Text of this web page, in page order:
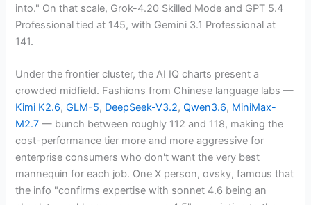
into." On that scale, Grok-4.20 Skilled Mode and GPT 5.4
Professional tied at 145, with Gemini 3.1 Professional at
141.
Under the frontier cluster, the AI IQ charts present a
crowded midfield. Fashions from Chinese language labs —
Kimi K2.6,GLM-5, DeepSeek-V3.2,Qwen3.6, MiniMax-
M2.7 — bunch between roughly 112 and 118, making the
cost-performance tier more and more aggressive for
enterprise consumers who don't want the very best
mannequin for each job. One X person, ovsky, famous that
the info "confirms expertise with sonnet 4.6 being an